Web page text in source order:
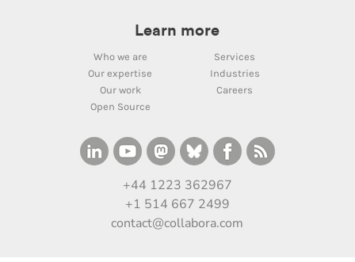
Learn more
Who we are
Services
Our expertise
Industries
Our work
Careers
Open Source
+44 1223 362967
+1 514 667 2499
contact@collabora.com